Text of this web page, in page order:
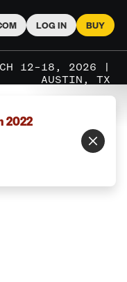
LOG IN BUY
12–18, 2026 |
AUSTIN, TX
2022